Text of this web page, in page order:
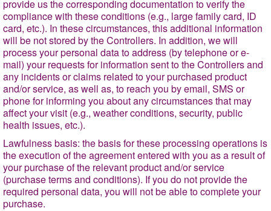
provide us the corresponding documentation to verify the
compliance with these conditions (e.g., large family card, ID
card, etc.). In these circumstances, this additional information
will be not stored by the Controllers. In addition, we will
process your personal data to address (by telephone or e-
mail) your requests for information sent to the Controllers and
any incidents or claims related to your purchased product
and/or service, as well as, to reach you by email, SMS or
phone for informing you about any circumstances that may
affect your visit (e.g., weather conditions, security, public
health issues, etc.).
Lawfulness basis: the basis for these processing operations is
the execution of the agreement entered with you as a result of
your purchase of the relevant product and/or service
(purchase terms and conditions). If you do not provide the
required personal data, you will not be able to complete your
purchase.